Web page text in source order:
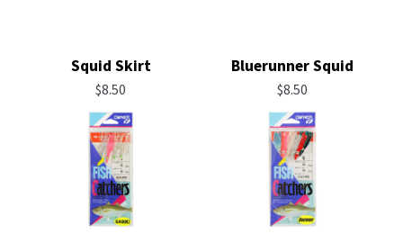
Squid Skirt
$8.50
Bluerunner Squid
$8.50